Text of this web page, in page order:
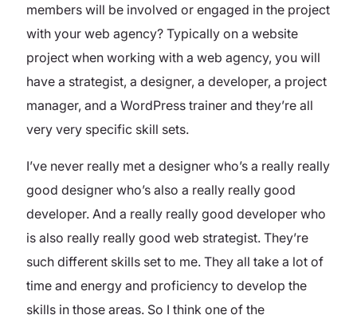
members will be involved or engaged in the project
with your web agency? Typically on a website
project when working with a web agency, you will
have a strategist, a designer, a developer, a project
manager, and a WordPress trainer and they’re all
very very specific skill sets.
I’ve never really met a designer who’s a really really
good designer who’s also a really really good
developer. And a really really good developer who
is also really really good web strategist. They’re
such different skills set to me. They all take a lot of
time and energy and proficiency to develop the
skills in those areas. So I think one of the